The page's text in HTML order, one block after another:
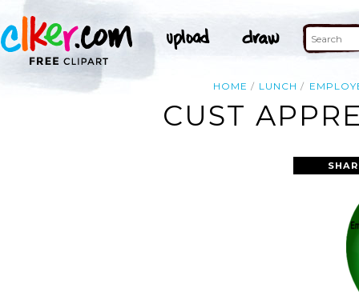
HOME LUNCH
CUST